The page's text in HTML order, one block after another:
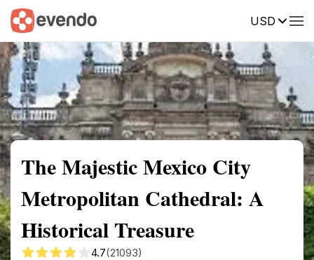
USD
Summary Map Reviews
The Majestic Mexico City
Metropolitan Cathedral: A
Historical Treasure
4.7(21093)